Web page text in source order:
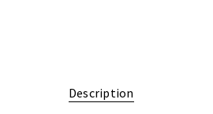
Description